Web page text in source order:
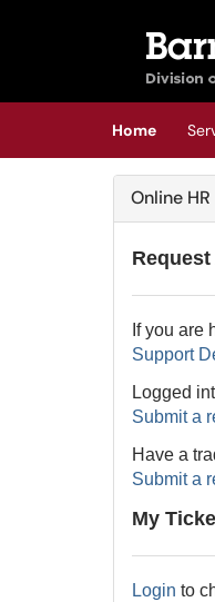
(opens in
Home
Online
If you are
Support
Logged
Submit a
Have a
Submit a
My
Login to